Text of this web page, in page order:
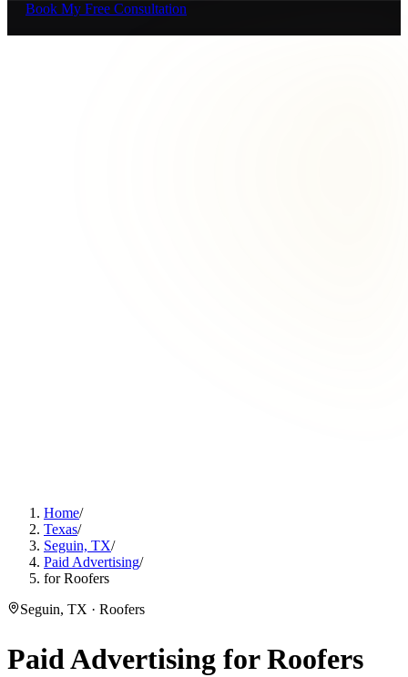
Book My Free Consultation
Home/
Texas/
Seguin, TX/
Paid Advertising/
for Roofers
Seguin, TX · Roofers
Paid Advertising forRoofers